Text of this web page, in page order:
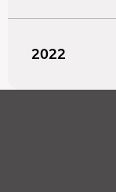
2022